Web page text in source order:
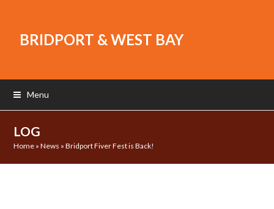
BRIDPORT & WEST BAY
Menu
LOG
Home »News »Bridport Fiver Fest is Back!